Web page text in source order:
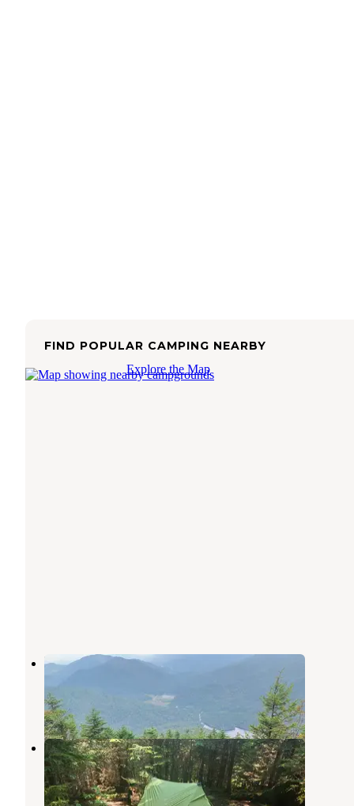
FIND POPULAR CAMPING NEARBY
Explore the Map
Lake Colden
2 Reviews
Feldspar Lean-to
Keene Valley,New York
2 Reviews
4 Photos